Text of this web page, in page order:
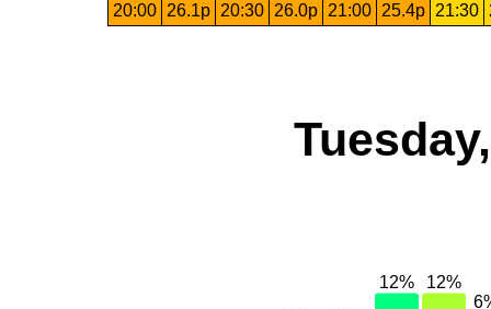
20:00 26.1p 20:30 26.0p 21:00 25.4p 21:30